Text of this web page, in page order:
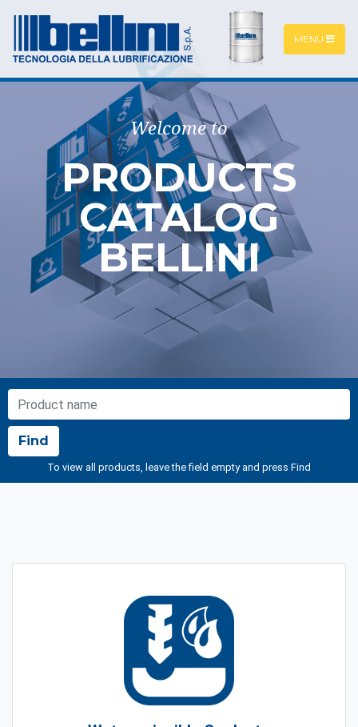
MENU
Welcome to
PRODUCTS
CATALOG
BELLINI
Find
To view all products, leave the field empty and press Find